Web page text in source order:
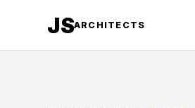
JSARCHITECTS